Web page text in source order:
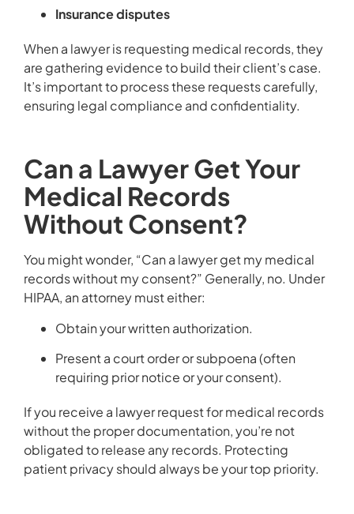
Insurance disputes
When a lawyer is requesting medical records, they
are gathering evidence to build their client’s case.
It’s important to process these requests carefully,
ensuring legal compliance and confidentiality.
Can a Lawyer Get Your
Medical Records
Without Consent?
You might wonder, “Can a lawyer get my medical
records without my consent?” Generally, no. Under
HIPAA, an attorney must either:
Obtain your written authorization.
Present a court order or subpoena (often
requiring prior notice or your consent).
If you receive a lawyer request for medical records
without the proper documentation, you’re not
obligated to release any records. Protecting
patient privacy should always be your top priority.